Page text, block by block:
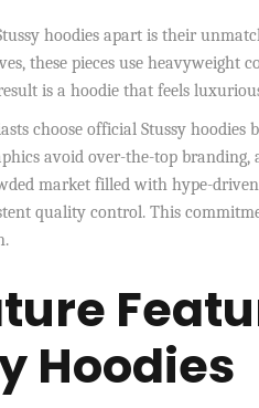
hoodies apart is their
these pieces use
is a hoodie that feels
choose official Stussy
avoid over-the-top
market filled with hype-
quality control. This
Hoodies